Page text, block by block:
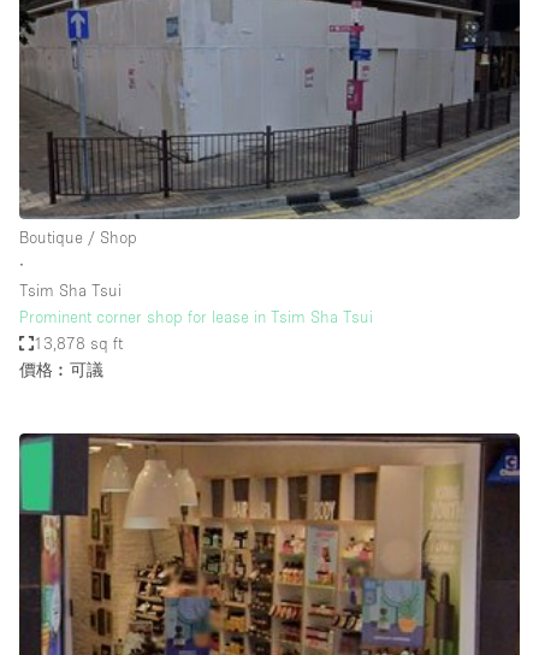
Air Conditioning
Animals Friendly
Bathroom
Car Display
Daylight
Electricity
Fitting Rooms
Furniture
Garden
Garment Rack
Ground Floor
Handicap Accessible
Boutique / Shop
∙
Tsim Sha Tsui
Prominent corner shop for lease in Tsim Sha Tsui
13,878 sq ft
價格︰可議